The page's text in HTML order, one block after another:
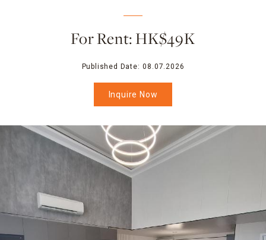
For Rent: HK$49K
Published Date: 08.07.2026
Inquire Now